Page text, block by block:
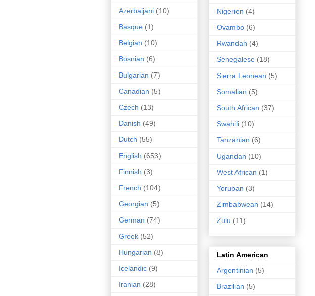
Azerbaijani (10)
Basque (1)
Belgian (10)
Bosnian (6)
Bulgarian (7)
Canadian (5)
Czech (13)
Danish (49)
Dutch (55)
English (653)
Finnish (3)
French (104)
Georgian (5)
German (74)
Greek (52)
Hungarian (8)
Icelandic (9)
Iranian (28)
Nigerien (4)
Ovambo (6)
Rwandan (4)
Senegalese (18)
Sierra Leonean (5)
Somalian (5)
South African (37)
Swahili (10)
Tanzanian (6)
Ugandan (10)
West African (1)
Yoruban (3)
Zimbabwean (14)
Zulu (11)
Latin American
Argentinian (5)
Brazilian (5)